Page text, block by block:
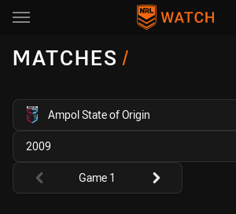
Main
MATCHES/
competition filter
Ampol State of Origin
season filter
2009
Round filters
Game 1